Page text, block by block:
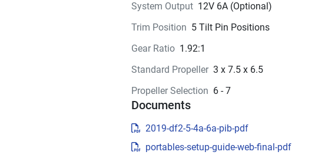
System Output 12V 6A (Optional)
Trim Position 5 Tilt Pin Positions
Gear Ratio 1.92:1
Standard Propeller 3 x 7.5 x 6.5
Propeller Selection 6 - 7
Documents
2019-df2-5-4a-6a-pib-pdf
portables-setup-guide-web-final-pdf